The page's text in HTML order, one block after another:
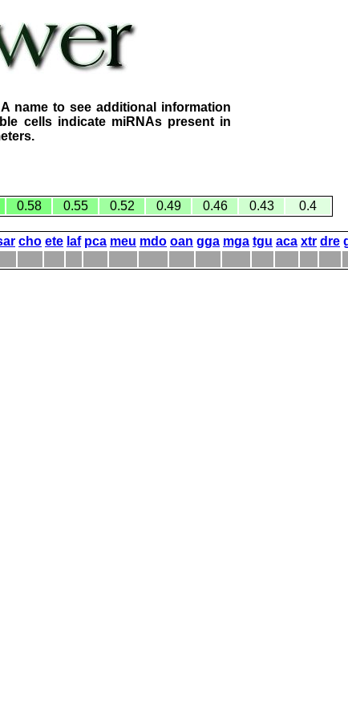
name to see additional information
cells indicate miRNAs present in
0.58 0.55 0.52 0.49 0.46 0.43 0.4
cho ete laf pca meu mdo oan gga mga tgu aca xtr dre